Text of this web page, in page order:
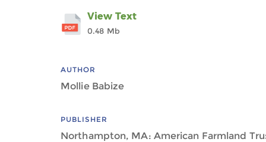
View Text
0.48 Mb
AUTHOR
Mollie Babize
PUBLISHER
Northampton, MA: American Farmland